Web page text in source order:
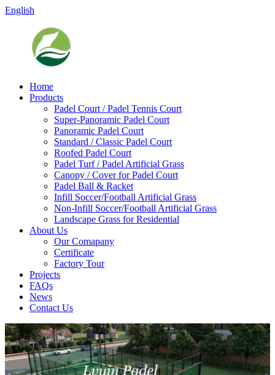
English
Home
Products
Padel Court / Padel Tennis Court
Super-Panoramic Padel Court
Panoramic Padel Court
Standard / Classic Padel Court
Roofed Padel Court
Padel Turf / Padel Artificial Grass
Canopy / Cover for Padel Court
Padel Ball & Racket
Infill Soccer/Football Artificial Grass
Non-Infill Soccer/Football Artificial Grass
Landscape Grass for Residential
About Us
Our Comapany
Certificate
Factory Tour
Projects
FAQs
News
Contact Us